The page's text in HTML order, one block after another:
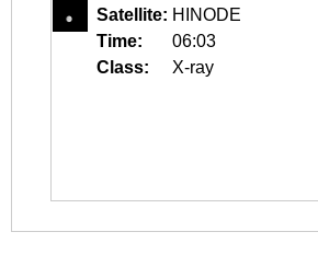
Satellite: HINODE
Time:
06:03
Class:
X-ray